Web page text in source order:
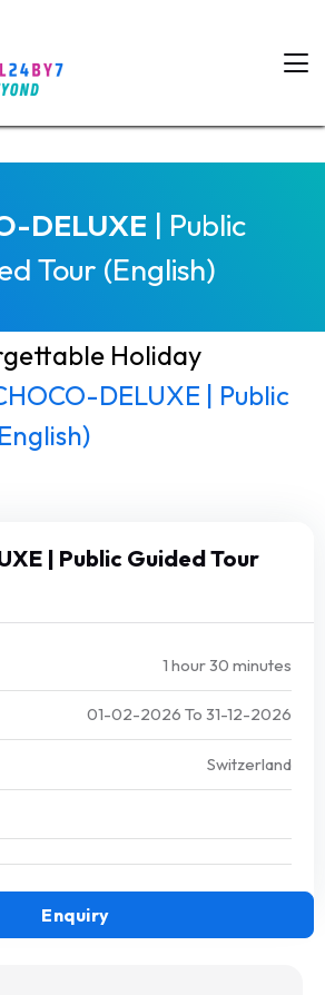
DELUXE | Public
Tour (English)
Holiday
DELUXE | Public
| Public Guided Tour
1 hour 30 minutes
01-02-2026 To 31-12-2026
Switzerland
Enquiry